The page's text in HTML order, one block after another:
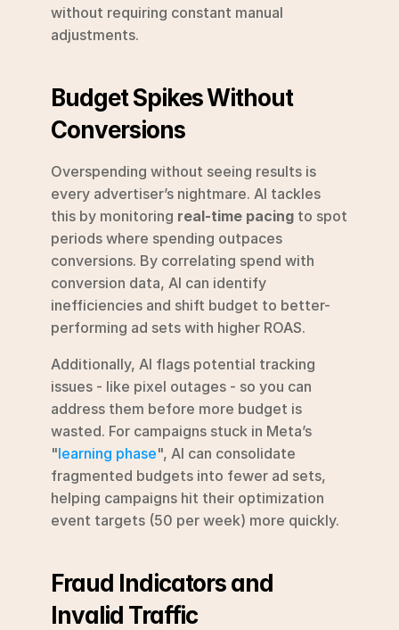
without requiring constant manual
adjustments.
Budget Spikes Without
Conversions
Overspending without seeing results is
every advertiser’s nightmare. AI tackles
this by monitoring real-time pacing to spot
periods where spending outpaces
conversions. By correlating spend with
conversion data, AI can identify
inefficiencies and shift budget to better-
performing ad sets with higher ROAS.
Additionally, AI flags potential tracking
issues - like pixel outages - so you can
address them before more budget is
wasted. For campaigns stuck in Meta’s
"learning phase", AI can consolidate
fragmented budgets into fewer ad sets,
helping campaigns hit their optimization
event targets (50 per week) more quickly.
Fraud Indicators and
Invalid Traffic